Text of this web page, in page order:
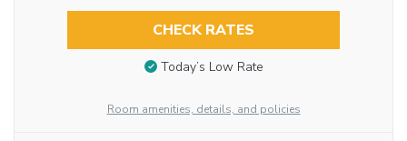
CHECK RATES
Today’s Low Rate
Room amenities, details, and policies